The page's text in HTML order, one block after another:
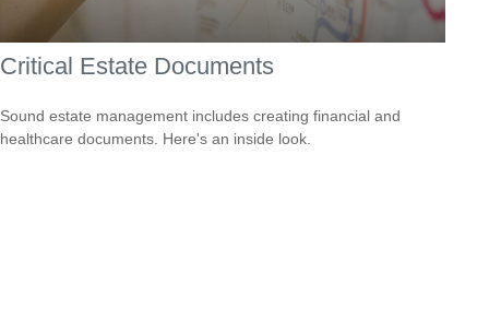
Critical Estate Documents
Sound estate management includes creating financial and
healthcare documents. Here's an inside look.